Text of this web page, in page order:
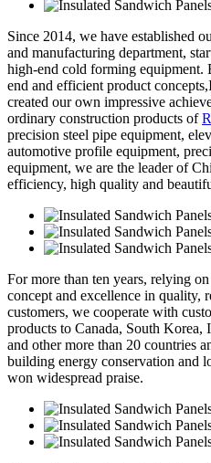
Since 2014, we have established
and manufacturing department,
high-end cold forming equipment.
end and efficient product
created our own impressive
ordinary construction products of
precision steel pipe equipment,
automotive profile equipment,
equipment, we are the leader of
efficiency, high quality and
For more than ten years, relying
concept and excellence in quality,
customers, we cooperate with
products to Canada, South Korea,
and other more than 20 countries
building energy conservation and
won widespread praise.